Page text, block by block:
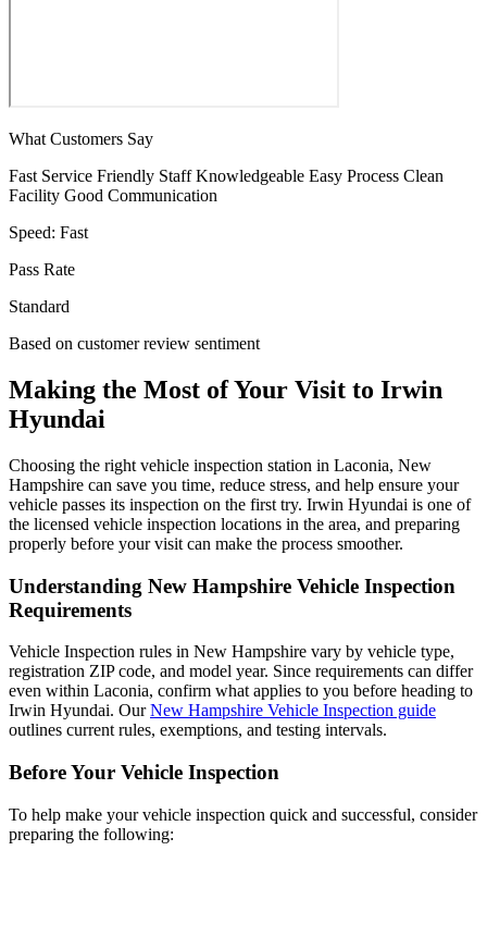
What Customers Say
Fast Service Friendly Staff Knowledgeable Easy Process Clean
Facility Good Communication
Speed: Fast
Pass Rate
Standard
Based on customer review sentiment
Making the Most of Your Visit to Irwin
Hyundai
Choosing the right vehicle inspection station in Laconia, New
Hampshire can save you time, reduce stress, and help ensure your
vehicle passes its inspection on the first try. Irwin Hyundai is one of
the licensed vehicle inspection locations in the area, and preparing
properly before your visit can make the process smoother.
Understanding New Hampshire Vehicle Inspection
Requirements
Vehicle Inspection rules in New Hampshire vary by vehicle type,
registration ZIP code, and model year. Since requirements can differ
even within Laconia, confirm what applies to you before heading to
Irwin Hyundai. OurNew Hampshire Vehicle Inspection guide
outlines current rules, exemptions, and testing intervals.
Before Your Vehicle Inspection
To help make your vehicle inspection quick and successful, consider
preparing the following: